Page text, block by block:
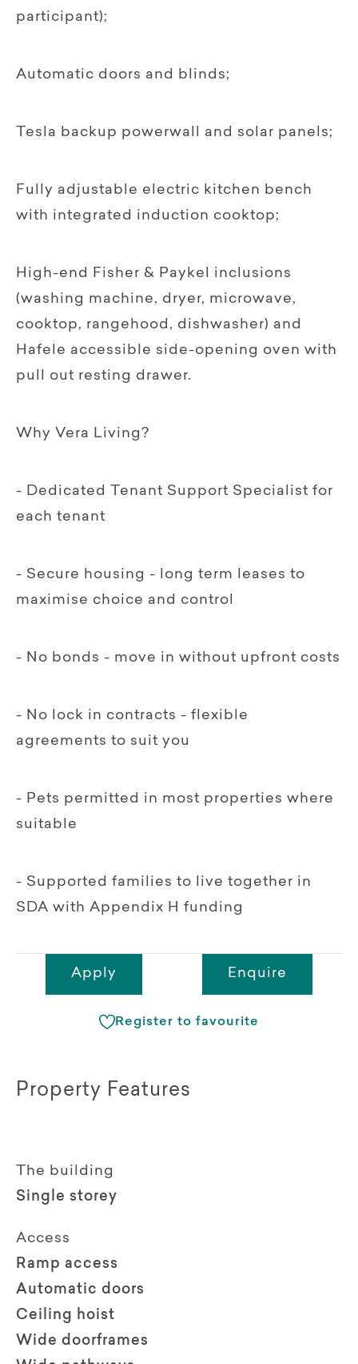
participant);
Automatic doors and blinds;
Tesla backup powerwall and solar panels;
Fully adjustable electric kitchen bench
with integrated induction cooktop;
High-end Fisher & Paykel inclusions
(washing machine, dryer, microwave,
cooktop, rangehood, dishwasher) and
Hafele accessible side-opening oven with
pull out resting drawer.
Why Vera Living?
- Dedicated Tenant Support Specialist for
each tenant
- Secure housing - long term leases to
maximise choice and control
- No bonds - move in without upfront costs
- No lock in contracts - flexible
agreements to suit you
- Pets permitted in most properties where
suitable
- Supported families to live together in
SDA with Appendix H funding
Apply Enquire
Register to favourite
Property Features
The building
Single storey
Access
Ramp access
Automatic doors
Ceiling hoist
Wide doorframes